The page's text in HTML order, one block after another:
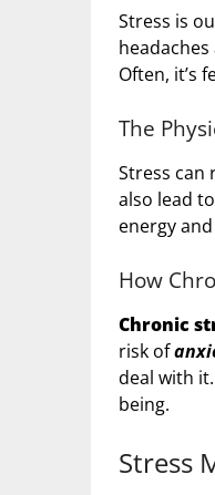
Stress is
Often, it’s
The
Stress can
also lead to
energy
How
Chronic
risk of
deal with
being.
Stress